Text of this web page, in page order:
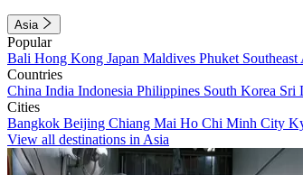
Asia
Popular
Bali Hong Kong Japan Maldives Phuket Southeast
Countries
China India Indonesia Philippines South Korea Sri
Cities
Bangkok Beijing Chiang Mai Ho Chi Minh City
View all destinations in Asia